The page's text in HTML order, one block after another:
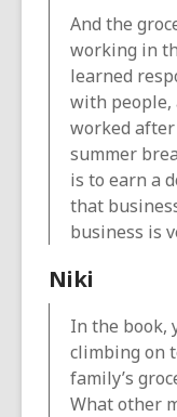
And the
working in
learned
with people,
worked after
summer
is to earn a
that
business is
Niki
In the book,
climbing on
family’s
What other